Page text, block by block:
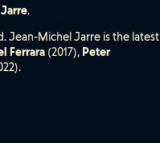
.
Jean-Michel Jarre is the latest
Ferrara (2017), Peter